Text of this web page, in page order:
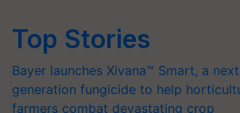
Top Stories
Bayer launches Xivana™ Smart, a
generation fungicide to help
farmers combat devastating crop